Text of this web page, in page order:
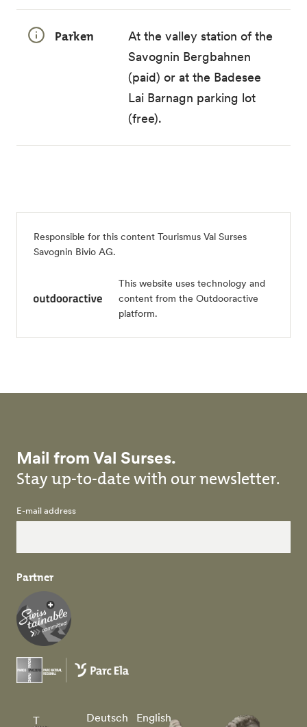
Parken
At the valley station of the
Savognin Bergbahnen
(paid) or at the Badesee
Lai Barnagn parking lot
(free).
Responsible for this content Tourismus Val Surses
Savognin Bivio AG.
This website uses technology and
content from the Outdooractive
platform.
Mail from Val Surses.
Stay up-to-date with our newsletter.
E-mail address
Partner
T
Deutsch English